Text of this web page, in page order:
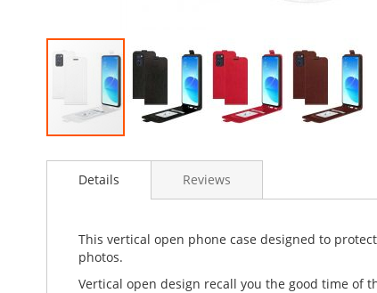
to
images
gallery
Details
This vertical open phone case designed to
photos.
Vertical open design recall you the good time of
Reviews